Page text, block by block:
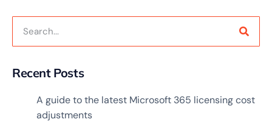
Recent Posts
A guide to the latest Microsoft 365 licensing cost
adjustments